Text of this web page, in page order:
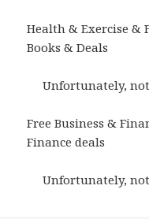
Health & Exercise &
Books & Deals
Unfortunately,
Free Business &
Finance deals
Unfortunately,